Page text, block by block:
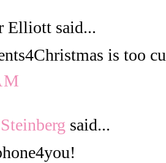
Elliott said...
is too
said...